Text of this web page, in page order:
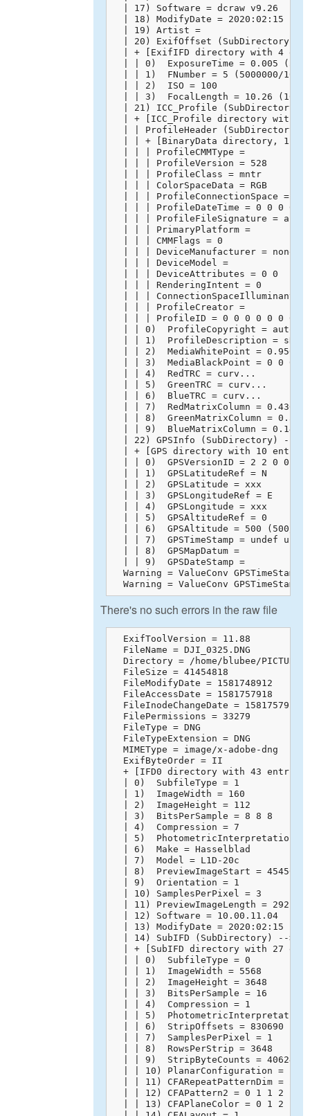
  | 17) Software = dcraw v9.26
| 18) ModifyDate = 2020:02:15
  | 19) Artist =
| 20) ExifOffset (SubDirectory)
| + [ExifIFD directory with 4
| | 0)  ExposureTime = 0.005
| | 1)  FNumber = 5 (5000000/
  | | 2)  ISO = 100
| | 3)  FocalLength = 10.26
| 21) ICC_Profile (SubDirectory)
| + [ICC_Profile directory with
| | ProfileHeader (SubDirectory)
| | + [BinaryData directory, 128
  | | | ProfileCMMType =
  | | | ProfileVersion = 528
  | | | ProfileClass = mntr
  | | | ColorSpaceData = RGB
| | | ProfileConnectionSpace =
| | | ProfileDateTime = 0 0 0 0 0
  | | | ProfileFileSignature = acsp
  | | | PrimaryPlatform =
  | | | CMMFlags = 0
  | | | DeviceManufacturer = none
  | | | DeviceModel =
  | | | DeviceAttributes = 0 0
  | | | RenderingIntent = 0
| | | ConnectionSpaceIlluminant =
  | | | ProfileCreator =
| | | ProfileID = 0 0 0 0 0 0 0 0
| | 0)  ProfileCopyright = auto-
| | 1)  ProfileDescription =
| | 2)  MediaWhitePoint = 0.95045
  | | 3)  MediaBlackPoint = 0 0 0
  | | 4)  RedTRC = curv...
  | | 5)  GreenTRC = curv...
  | | 6)  BlueTRC = curv...
| | 7)  RedMatrixColumn = 0.43608
| | 8)  GreenMatrixColumn =
| | 9)  BlueMatrixColumn =
  | 22) GPSInfo (SubDirectory) -->
| + [GPS directory with 10
  | | 0)  GPSVersionID = 2 2 0 0
  | | 1)  GPSLatitudeRef = N
  | | 2)  GPSLatitude = xxx
  | | 3)  GPSLongitudeRef = E
  | | 4)  GPSLongitude = xxx
  | | 5)  GPSAltitudeRef = 0
  | | 6)  GPSAltitude = 500 (500/1)
| | 7)  GPSTimeStamp = undef
  | | 8)  GPSMapDatum =
  | | 9)  GPSDateStamp =
Warning = ValueConv
Warning = ValueConv
There's no such errors in the raw file
  ExifToolVersion = 11.88
  FileName = DJI_0325.DNG
  Directory = /home/blubee/PICTURES
  FileSize = 41454818
  FileModifyDate = 1581748912
  FileAccessDate = 1581757918
  FileInodeChangeDate = 1581757918
  FilePermissions = 33279
  FileType = DNG
  FileTypeExtension = DNG
  MIMEType = image/x-adobe-dng
  ExifByteOrder = II
+ [IFD0 directory with 43
  | 0)  SubfileType = 1
  | 1)  ImageWidth = 160
  | 2)  ImageHeight = 112
  | 3)  BitsPerSample = 8 8 8
  | 4)  Compression = 7
| 5)  PhotometricInterpretation =
  | 6)  Make = Hasselblad
  | 7)  Model = L1D-20c
  | 8)  PreviewImageStart = 45450
  | 9)  Orientation = 1
  | 10) SamplesPerPixel = 3
  | 11) PreviewImageLength = 29218
  | 12) Software = 10.00.11.04
| 13) ModifyDate = 2020:02:15
  | 14) SubIFD (SubDirectory) -->
| + [SubIFD directory with 27
  | | 0)  SubfileType = 0
  | | 1)  ImageWidth = 5568
  | | 2)  ImageHeight = 3648
  | | 3)  BitsPerSample = 16
  | | 4)  Compression = 1
| | 5)  PhotometricInterpretation
  | | 6)  StripOffsets = 830690
  | | 7)  SamplesPerPixel = 1
  | | 8)  RowsPerStrip = 3648
| | 9)  StripByteCounts =
  | | 10) PlanarConfiguration = 1
  | | 11) CFARepeatPatternDim = 2 2
  | | 12) CFAPattern2 = 0 1 1 2
  | | 13) CFAPlaneColor = 0 1 2